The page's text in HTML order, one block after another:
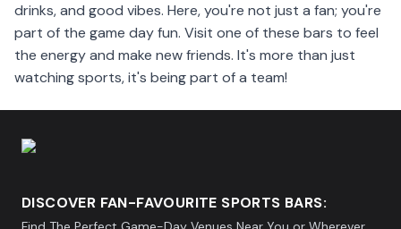
drinks, and good vibes. Here, you're not just a fan; you're
part of the game day fun. Visit one of these bars to feel
the energy and make new friends. It's more than just
watching sports, it's being part of a team!
DISCOVER FAN-FAVOURITE SPORTS BARS: